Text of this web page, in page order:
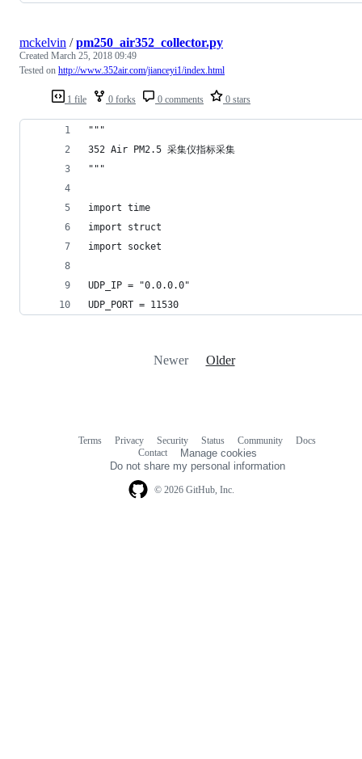
1 file 0 forks 0 comments 0 stars
mckelvin /pm250_air352_collector.py
Created March 25, 2018 09:49
Tested on http://www.352air.com/jianceyi1/index.html
"""
352 Air PM2.5 采集仪指标采集
"""
import time
import struct
import socket
UDP_IP = "0.0.0.0"
UDP_PORT = 11530
Newer Older
© 2026 GitHub, Inc.
Terms Privacy Security Status Community
Docs
Contact
Manage cookies
Do not share my personal information